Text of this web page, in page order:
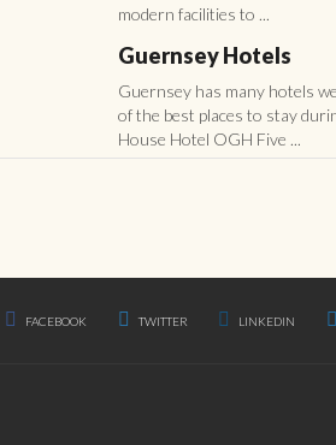
modern facilities to ...
Guernsey Hotels
Guernsey has many hotels
of the best places to stay
House Hotel OGH Five ...
FACEBOOK TWITTER LINKEDIN